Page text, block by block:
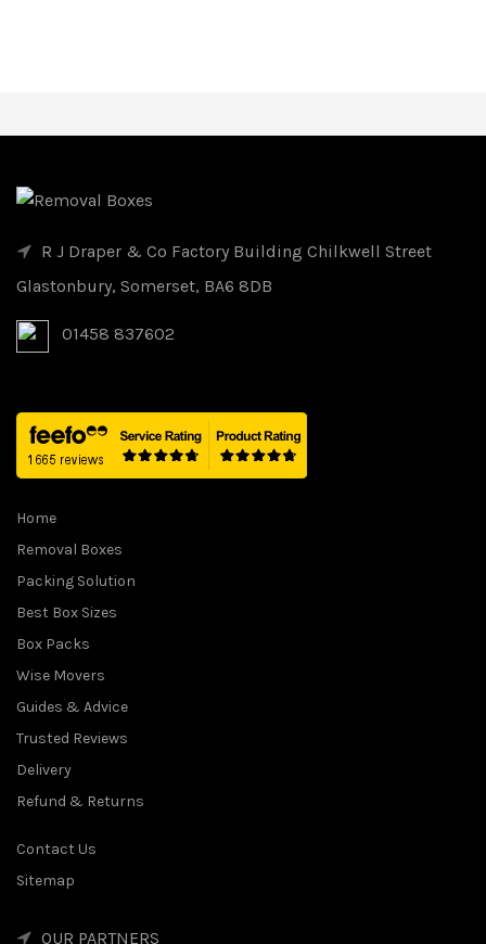
R J Draper & Co Factory Building Chilkwell Street
Glastonbury, Somerset, BA6 8DB
01458 837602
Home
Removal Boxes
Packing Solution
Best Box Sizes
Box Packs
Wise Movers
Guides & Advice
Trusted Reviews
Delivery
Refund & Returns
Contact Us
Sitemap
OUR PARTNERS